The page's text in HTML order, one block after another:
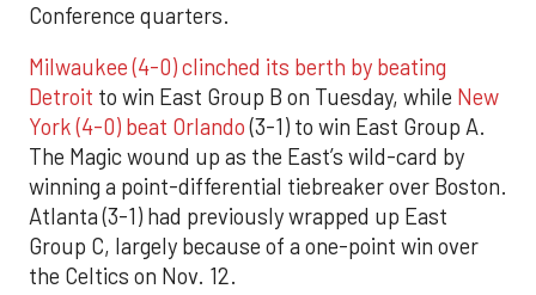
Conference quarters.
Milwaukee (4-0) clinched its berth by beating
Detroit to win East Group B on Tuesday, while New
York (4-0) beat Orlando(3-1) to win East Group A.
The Magic wound up as the East’s wild-card by
winning a point-differential tiebreaker over Boston.
Atlanta (3-1) had previously wrapped up East
Group C, largely because of a one-point win over
the Celtics on Nov. 12.